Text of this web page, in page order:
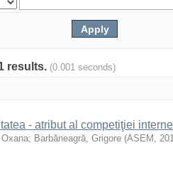
results. (0.001 seconds)
- atribut al competiţiei interne
; Barbăneagră, Grigore (ASEM ,